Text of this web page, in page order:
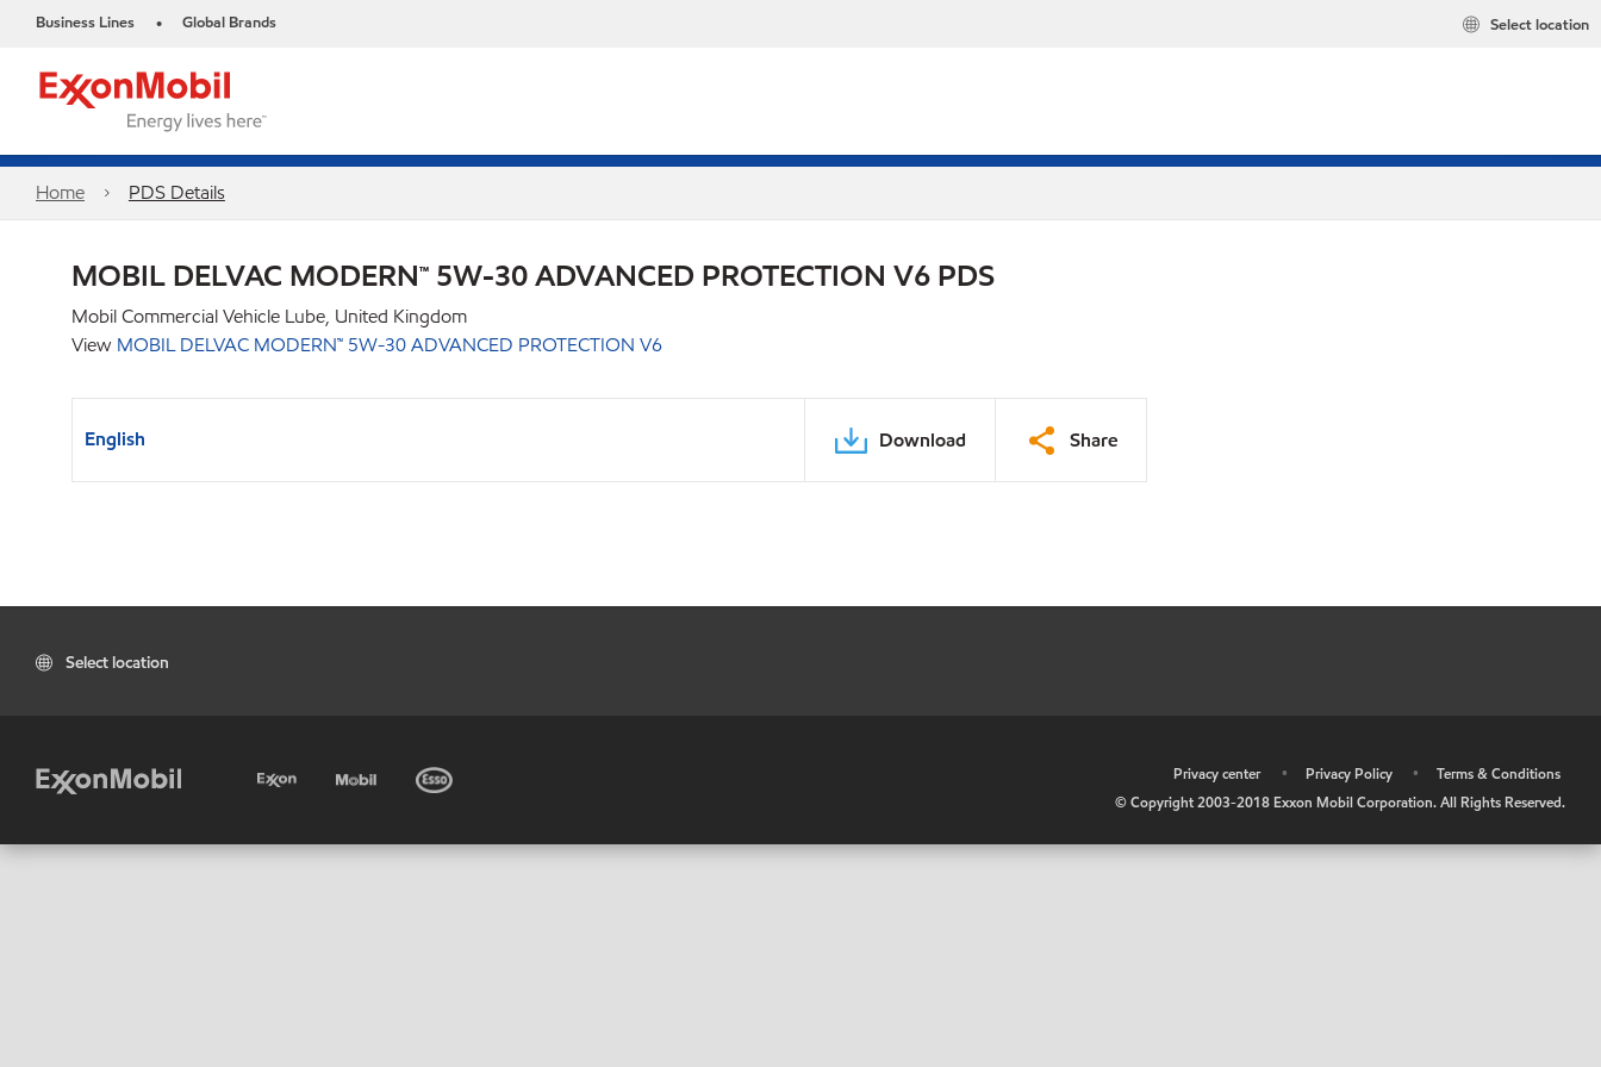
Business Lines • Global Brands Select location
Home PDS Details
MOBIL DELVAC MODERN™ 5W-30 ADVANCED PROTECTION V6 PDS
Mobil Commercial Vehicle Lube, United Kingdom
View MOBIL DELVAC MODERN™ 5W-30 ADVANCED PROTECTION V6
English Download Share
Select location
Privacy center • Privacy Policy •
Terms & Conditions
© Copyright 2003-2018 Exxon Mobil Corporation. All Rights Reserved.